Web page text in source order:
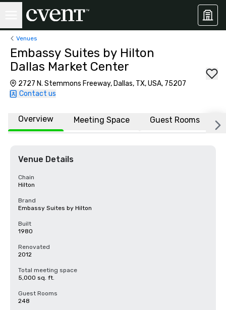
Venues
Embassy Suites by Hilton
Dallas Market Center
2727 N. Stemmons Freeway, Dallas, TX, USA, 75207
Contact us
Overview Meeting Space Guest Rooms
Venue Details
Chain
Hilton
Brand
Embassy Suites by Hilton
Built
1980
Renovated
2012
Total meeting space
5,000 sq. ft.
Guest Rooms
248